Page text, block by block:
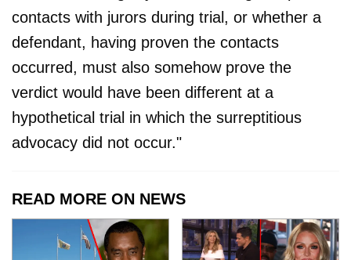
contacts with jurors during trial, or whether a
defendant, having proven the contacts
occurred, must also somehow prove the
verdict would have been different at a
hypothetical trial in which the surreptitious
advocacy did not occur."
READ MORE ON NEWS